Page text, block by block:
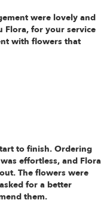
were lovely and
Flora, for your service
with flowers that
to finish. Ordering
effortless, and Flora
The flowers were
for a better
them.